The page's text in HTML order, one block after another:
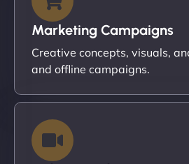
Marketing Campaigns
Creative concepts, visuals,
and offline campaigns.